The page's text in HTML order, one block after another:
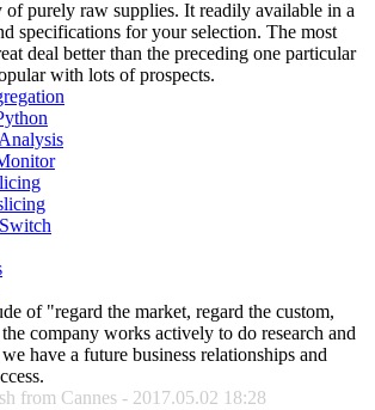
of purely raw supplies. It readily available in a
specifications for your selection. The most
deal better than the preceding one particular
with lots of prospects.
of "regard the market, regard the custom,
company works actively to do research and
have a future business relationships and
from Cannes - 2017.05.02 18:28